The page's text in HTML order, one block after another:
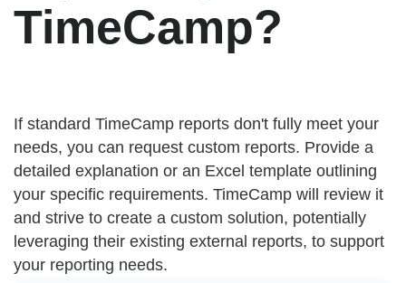
TimeCamp?
If standard TimeCamp reports don't fully meet your
needs, you can request custom reports. Provide a
detailed explanation or an Excel template outlining
your specific requirements. TimeCamp will review it
and strive to create a custom solution, potentially
leveraging their existing external reports, to support
your reporting needs.